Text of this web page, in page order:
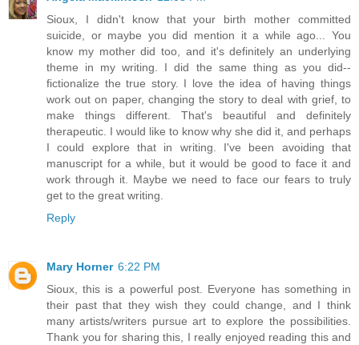
Sioux, I didn't know that your birth mother committed
suicide, or maybe you did mention it a while ago... You
know my mother did too, and it's definitely an underlying
theme in my writing. I did the same thing as you did--
fictionalize the true story. I love the idea of having things
work out on paper, changing the story to deal with grief, to
make things different. That's beautiful and definitely
therapeutic. I would like to know why she did it, and perhaps
I could explore that in writing. I've been avoiding that
manuscript for a while, but it would be good to face it and
work through it. Maybe we need to face our fears to truly
get to the great writing.
Reply
Mary Horner 6:22 PM
Sioux, this is a powerful post. Everyone has something in
their past that they wish they could change, and I think
many artists/writers pursue art to explore the possibilities.
Thank you for sharing this, I really enjoyed reading this and